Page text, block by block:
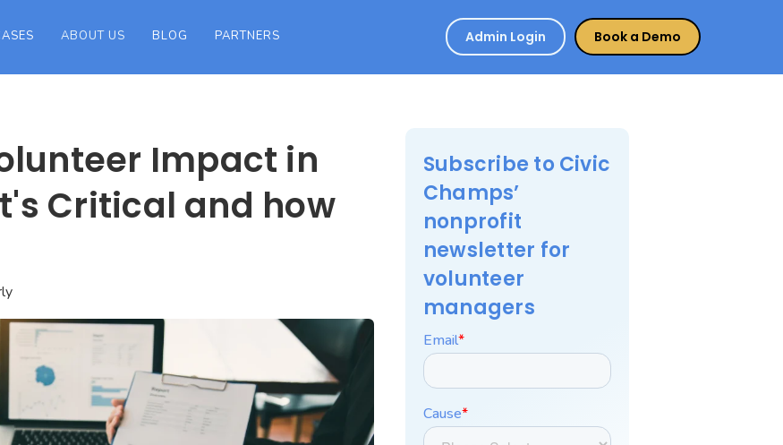
ABOUT US BLOG PARTNERS Admin Login Book a Demo
Impact in
Critical and how
Subscribe to Civic
Champs’
nonprofit
newsletter for
volunteer
managers